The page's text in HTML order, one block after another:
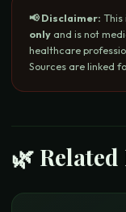
📢 Disclaimer: This
only and is not
healthcare
Sources are linked
🌿